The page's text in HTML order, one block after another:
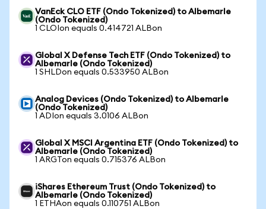
VanEck CLO ETF (Ondo Tokenized) to Albemarle
(Ondo Tokenized)
1 CLOIon equals 0.414721 ALBon
Global X Defense Tech ETF (Ondo Tokenized) to
Albemarle (Ondo Tokenized)
1 SHLDon equals 0.533950 ALBon
Analog Devices (Ondo Tokenized) to Albemarle
(Ondo Tokenized)
1 ADIon equals 3.0106 ALBon
Global X MSCI Argentina ETF (Ondo Tokenized) to
Albemarle (Ondo Tokenized)
1 ARGTon equals 0.715376 ALBon
iShares Ethereum Trust (Ondo Tokenized) to
Albemarle (Ondo Tokenized)
1 ETHAon equals 0.110751 ALBon